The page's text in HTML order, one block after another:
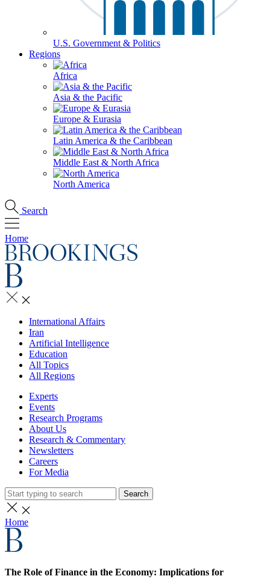
U.S. Government & Politics
Regions
Africa
Asia & the Pacific
Europe & Eurasia
Latin America & the Caribbean
Middle East & North Africa
North America
Search
Home
International Affairs
Iran
Artificial Intelligence
Education
All Topics
All Regions
Experts
Events
Research Programs
About Us
Research & Commentary
Newsletters
Careers
For Media
Search
Home
The Role of Finance in the Economy: Implications for